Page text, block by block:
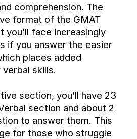
comprehension. The
format of the GMAT
you’ll face increasingly
if you answer the easier
places added
skills.
section, you’ll have 23
section and about 2
to answer them. This
for those who struggle